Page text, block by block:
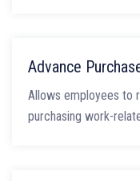
Advance
Allows employees to
purchasing work-